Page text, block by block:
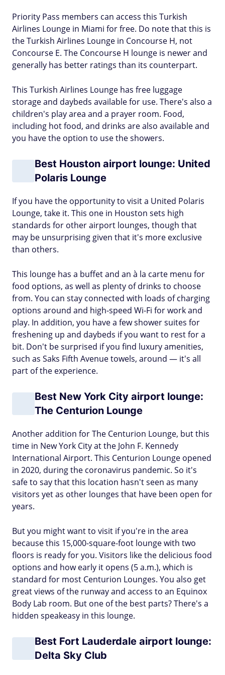
Priority Pass members can access this Turkish
Airlines Lounge in Miami for free. Do note that this is
the Turkish Airlines Lounge in Concourse H, not
Concourse E. The Concourse H lounge is newer and
generally has better ratings than its counterpart.
This Turkish Airlines Lounge has free luggage
storage and daybeds available for use. There's also a
children's play area and a prayer room. Food,
including hot food, and drinks are also available and
you have the option to use the showers.
Best Houston airport lounge: United
Polaris Lounge
If you have the opportunity to visit a United Polaris
Lounge, take it. This one in Houston sets high
standards for other airport lounges, though that
may be unsurprising given that it's more exclusive
than others.
This lounge has a buffet and an à la carte menu for
food options, as well as plenty of drinks to choose
from. You can stay connected with loads of charging
options around and high-speed Wi-Fi for work and
play. In addition, you have a few shower suites for
freshening up and daybeds if you want to rest for a
bit. Don't be surprised if you find luxury amenities,
such as Saks Fifth Avenue towels, around — it's all
part of the experience.
Best New York City airport lounge:
The Centurion Lounge
Another addition for The Centurion Lounge, but this
time in New York City at the John F. Kennedy
International Airport. This Centurion Lounge opened
in 2020, during the coronavirus pandemic. So it's
safe to say that this location hasn't seen as many
visitors yet as other lounges that have been open for
years.
But you might want to visit if you're in the area
because this 15,000-square-foot lounge with two
floors is ready for you. Visitors like the delicious food
options and how early it opens (5 a.m.), which is
standard for most Centurion Lounges. You also get
great views of the runway and access to an Equinox
Body Lab room. But one of the best parts? There's a
hidden speakeasy in this lounge.
Best Fort Lauderdale airport lounge:
Delta Sky Club